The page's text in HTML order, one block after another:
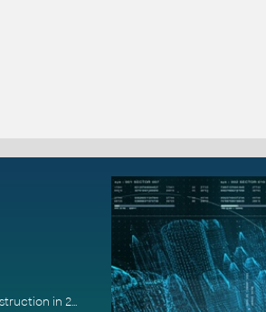
The AEC Industry Trends Shaping Construction in 2026